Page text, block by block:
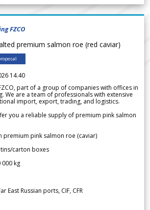
FZCO
premium salmon roe (red caviar)
14.40
part of a group of companies with offices in
We are a team of professionals with extensive
import, export, trading, and logistics.
you a reliable supply of premium pink salmon
premium pink salmon roe (caviar)
tins/carton boxes
kg
East Russian ports, CIF, CFR